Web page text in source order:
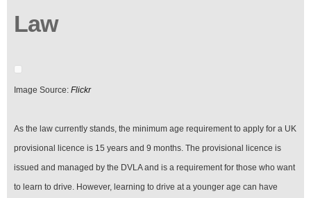
Law
Image Source: Flickr
As the law currently stands, the minimum age requirement to apply for a UK
provisional licence is 15 years and 9 months. The provisional licence is
issued and managed by the DVLA and is a requirement for those who want
to learn to drive. However, learning to drive at a younger age can have